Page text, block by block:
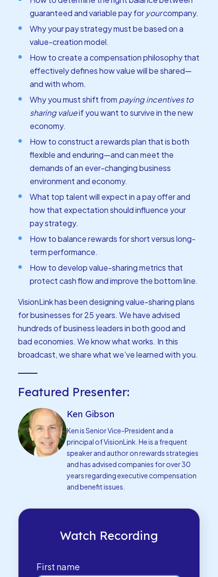
guaranteed and variable pay for yourcompany.
Why your pay strategy must be based on a
value-creation model.
How to create a compensation philosophy that
effectively defines how value will be shared—
and with whom.
Why you must shift from paying incentives to
sharing valueif you want to survive in the new
economy.
How to construct a rewards plan that is both
flexible and enduring—and can meet the
demands of an ever-changing business
environment and economy.
What top talent will expect in a pay offer and
how that expectation should influence your
pay strategy.
How to balance rewards for short versus long-
term performance.
How to develop value-sharing metrics that
protect cash flow and improve the bottom line.
VisionLink has been designing value-sharing plans
for businesses for 25 years. We have advised
hundreds of business leaders in both good and
bad economies. We know what works. In this
broadcast, we share what we’ve learned with you.
Featured Presenter:
Ken Gibson
Ken is Senior Vice-President and a
principal of VisionLink. He is a frequent
speaker and author on rewards strategies
and has advised companies for over 30
years regarding executive compensation
and benefit issues.
Watch Recording
First name